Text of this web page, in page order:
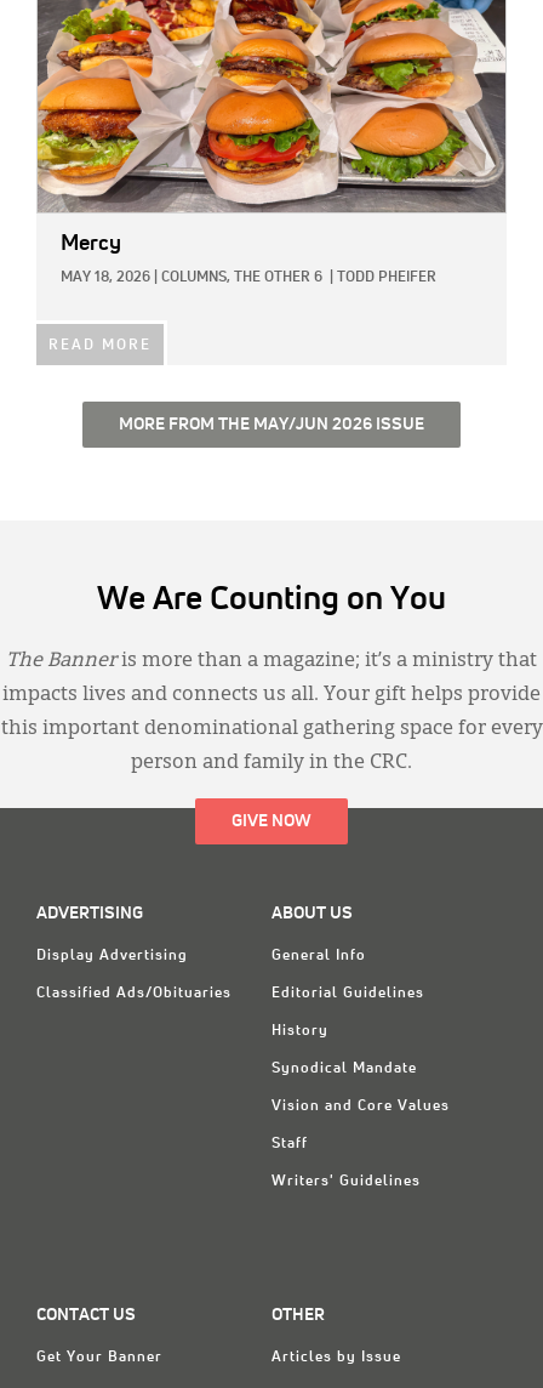
Mercy
MAY 18, 2026 COLUMNS, THE OTHER 6 TODD PHEIFER
READ MORE
MORE FROM THE MAY/JUN 2026 ISSUE
We Are Counting on You
The Banneris more than a magazine; it’s a ministry that
impacts lives and connects us all. Your gift helps provide
this important denominational gathering space for every
person and family in the CRC.
GIVE NOW
ADVERTISING
Display Advertising
Classified Ads/Obituaries
ABOUT US
General Info
Editorial Guidelines
History
Synodical Mandate
Vision and Core Values
Staff
Writers' Guidelines
CONTACT US
Get Your Banner
OTHER
Articles by Issue